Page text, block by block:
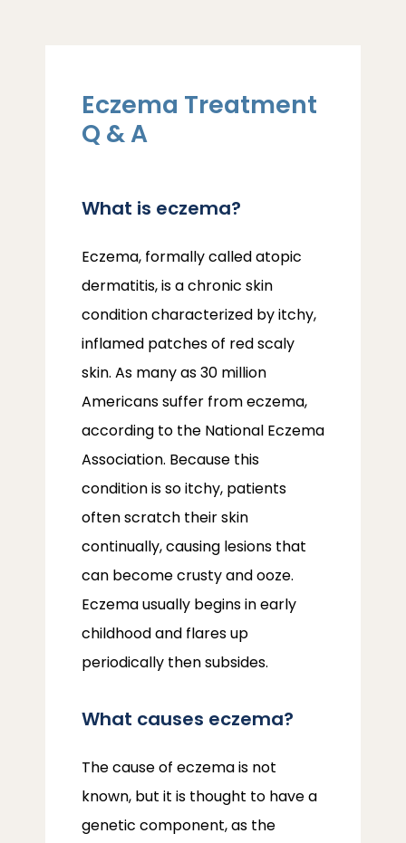
ABOUT
PROVIDERS
Eczema Treatment
Q & A
What is eczema?
Eczema, formally called atopic
dermatitis, is a chronic skin
condition characterized by itchy,
inflamed patches of red scaly
skin. As many as 30 million
Americans suffer from eczema,
according to the National Eczema
Association. Because this
condition is so itchy, patients
often scratch their skin
continually, causing lesions that
can become crusty and ooze.
Eczema usually begins in early
childhood and flares up
periodically then subsides.
What causes eczema?
The cause of eczema is not
known, but it is thought to have a
genetic component, as the